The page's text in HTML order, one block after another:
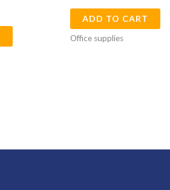
ADD TO CART
Office supplies